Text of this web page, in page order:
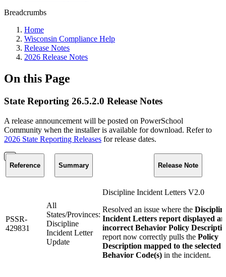
Breadcrumbs
Home
Wisconsin Compliance Help
Release Notes
2026 Release Notes
On this Page
State Reporting 26.5.2.0 Release Notes
A release announcement will be posted on PowerSchool
Community when the installer is available for download. Refer to
2026 State Reporting Releases for release dates.
Reference Summary Release Note
PSSR-
429831
All
States/Provinces:
Discipline
Incident Letter
Update
Discipline Incident Letters V2.0
Resolved an issue where the
Incident Letters report displayed an
incorrect Behavior Policy
report now correctly pulls the Policy
Description mapped to the selected
Behavior Code(s) in the incident.